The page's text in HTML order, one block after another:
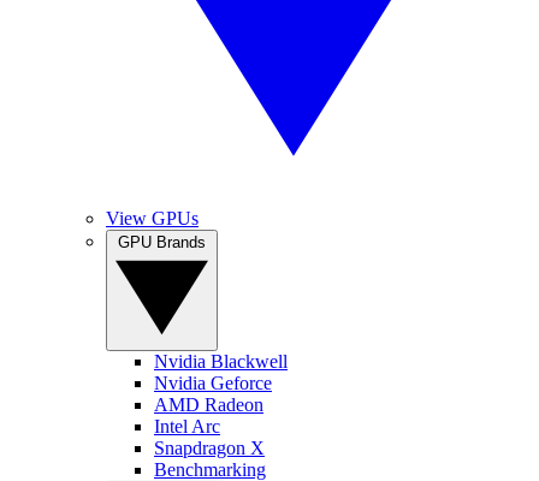
View GPUs
Nvidia Blackwell
Nvidia Geforce
AMD Radeon
Intel Arc
Snapdragon X
Benchmarking